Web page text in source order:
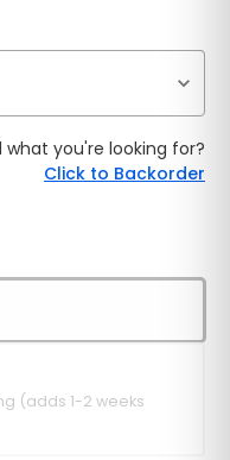
you're looking for?
Click to Backorder
(adds 1-2 weeks